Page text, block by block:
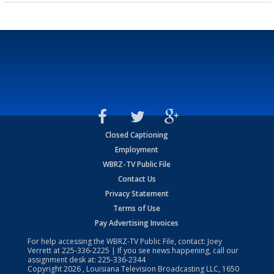
Closed Captioning
Employment
WBRZ-TV Public File
Contact Us
Privacy Statement
Terms of Use
Pay Advertising Invoices
For help accessing the WBRZ-TV Public File, contact: Joey
Verrett at225-336-2225 | If you see news happening, call our
assignment desk at: 225-336-2344
Copyright2026 , Louisiana Television Broadcasting LLC, 1650